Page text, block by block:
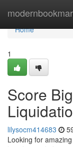
Home
Home
1
Score
lilysocm414683
Looking for